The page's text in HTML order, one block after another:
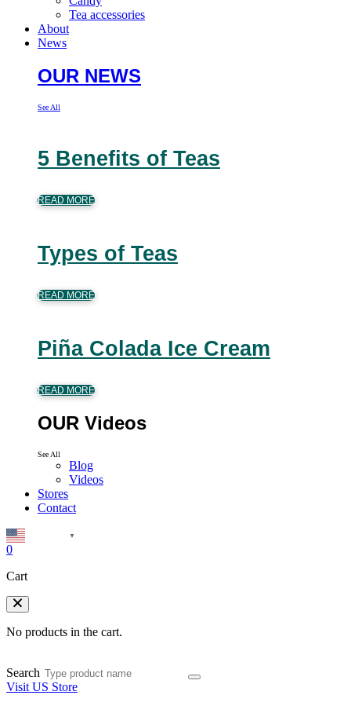
Tea accessories
About
News
OUR NEWS
See All
5 Benefits of Teas
READ MORE
Types of Teas
READ MORE
Piña Colada Ice Cream
READ MORE
OUR Videos
See All
Blog
Videos
Stores
Contact
▼
0
Cart
No products in the cart.
Search
Visit US Store